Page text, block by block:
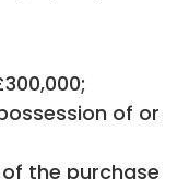
of or
the purchase